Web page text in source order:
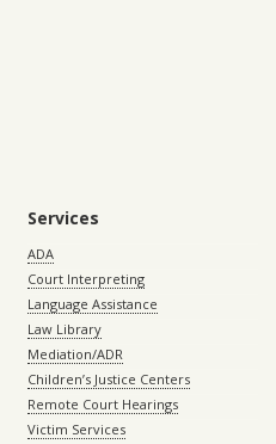
Services
ADA
Court Interpreting
Language Assistance
Law Library
Mediation/ADR
Children’s Justice Centers
Remote Court Hearings
Victim Services